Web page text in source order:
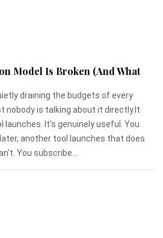
Model Is Broken (And What
draining the budgets of every
nobody is talking about it directly.It
launches. It's genuinely useful. You
another tool launches that does
You subscribe...